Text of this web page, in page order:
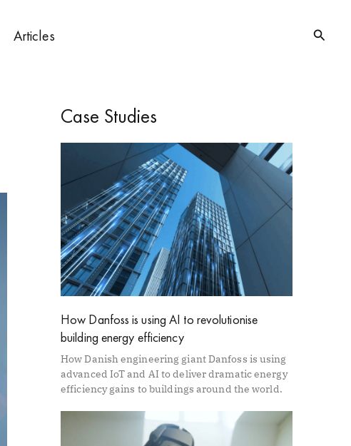
Articles
Case Studies
How Danfoss is using AI to revolutionise
building energy efficiency
How Danish engineering giant Danfoss is using
advanced IoT and AI to deliver dramatic energy
efficiency gains to buildings around the world.